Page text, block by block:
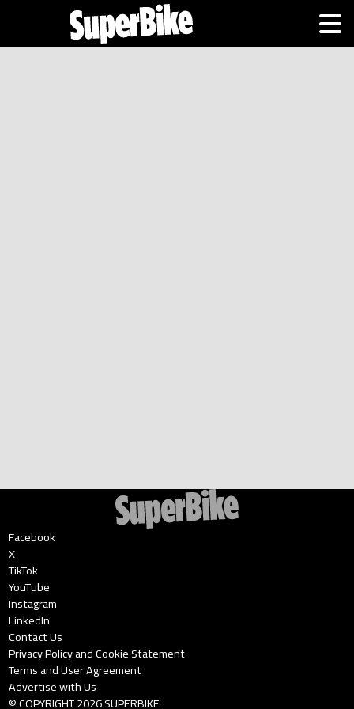
Facebook
X
TikTok
YouTube
Instagram
LinkedIn
Contact Us
Privacy Policy and Cookie Statement
Terms and User Agreement
Advertise with Us
© COPYRIGHT2026SUPERBIKE